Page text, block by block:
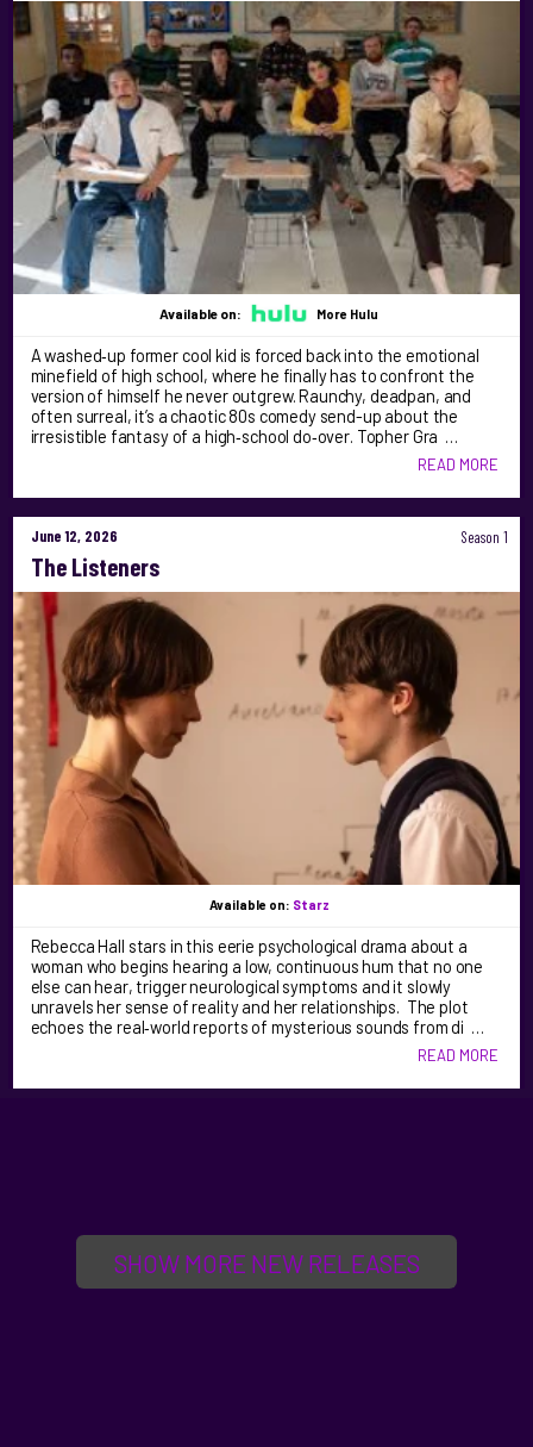
Available on: More Hulu
A washed‑up former cool kid is forced back into the emotional
minefield of high school, where he finally has to confront the
version of himself he never outgrew. Raunchy, deadpan, and
often surreal, it’s a chaotic 80s comedy send-up about the
irresistible fantasy of a high‑school do‑over. Topher Gra …
READ MORE
June 12, 2026 Season 1
The Listeners
Available on: Starz
Rebecca Hall stars in this eerie psychological drama about a
woman who begins hearing a low, continuous hum that no one
else can hear, trigger neurological symptoms and it slowly
unravels her sense of reality and her relationships. The plot
echoes the real‑world reports of mysterious sounds from di …
READ MORE
SHOW MORE NEW RELEASES